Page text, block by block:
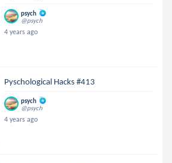
psych
@psych
4 years ago
Pyschological Hacks #413
psych
@psych
4 years ago